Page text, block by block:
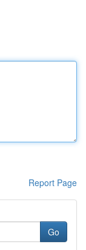
Report Page
Go